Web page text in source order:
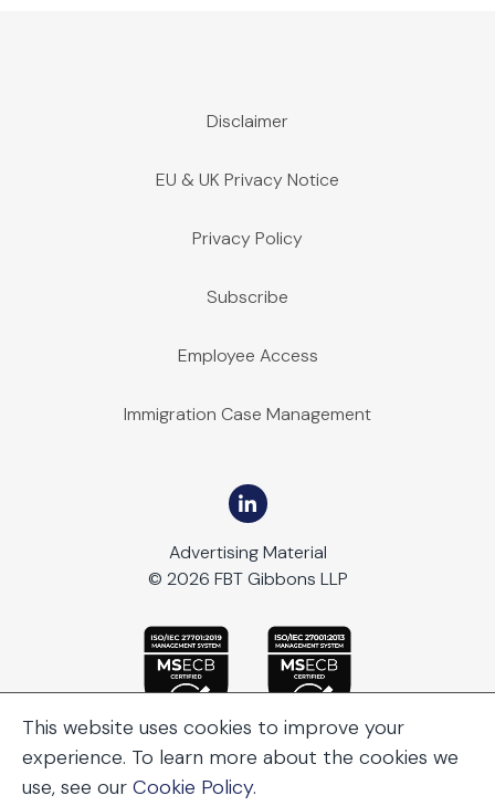
Disclaimer
EU & UK Privacy Notice
Privacy Policy
Subscribe
Employee Access
Immigration Case Management
Advertising Material
© 2026 FBT Gibbons LLP
This website uses cookies to improve your
experience. To learn more about the cookies we
use, see our Cookie Policy.